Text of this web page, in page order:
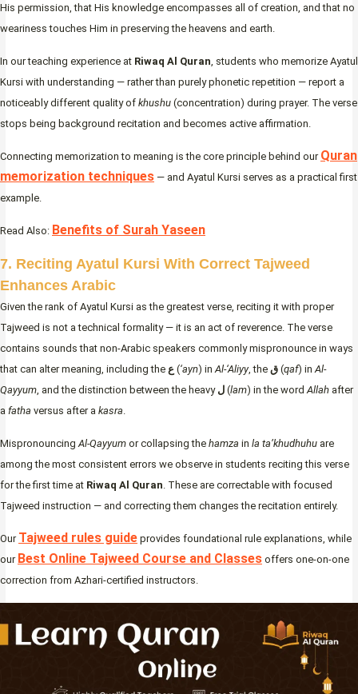
His permission, that His knowledge encompasses all of creation, and that no
weariness touches Him in preserving the heavens and earth.
In our teaching experience at Riwaq Al Quran, students who memorize Ayatul
Kursi with understanding — rather than purely phonetic repetition — report a
noticeably different quality of khushu (concentration) during prayer. The verse
stops being background recitation and becomes active affirmation.
Connecting memorization to meaning is the core principle behind our Quran
memorization techniques — and Ayatul Kursi serves as a practical first
example.
Read Also: Benefits of Surah Yaseen
7. Reciting Ayatul Kursi With Correct Tajweed
Enhances Arabic
Given the rank of Ayatul Kursi as the greatest verse, reciting it with proper
Tajweed is not a technical formality — it is an act of reverence. The verse
contains sounds that non-Arabic speakers commonly mispronounce in ways
that can alter meaning, including the ع (‘ayn) inAl-‘Aliyy, the ق (qaf) inAl-
Qayyum, and the distinction between the heavy ل (lam) in the wordAllah after
a fatha versus after a kasra.
MispronouncingAl-Qayyum or collapsing the hamza in la ta’khudhuhu are
among the most consistent errors we observe in students reciting this verse
for the first time at Riwaq Al Quran. These are correctable with focused
Tajweed instruction — and correcting them changes the recitation entirely.
Our Tajweed rules guide provides foundational rule explanations, while
our Best Online Tajweed Course and Classes offers one-on-one
correction from Azhari-certified instructors.